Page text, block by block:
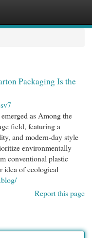
Packaging Is the
as Among the
field, featuring a
and modern-day style
environmentally
conventional plastic
idea of ecological
Report this page